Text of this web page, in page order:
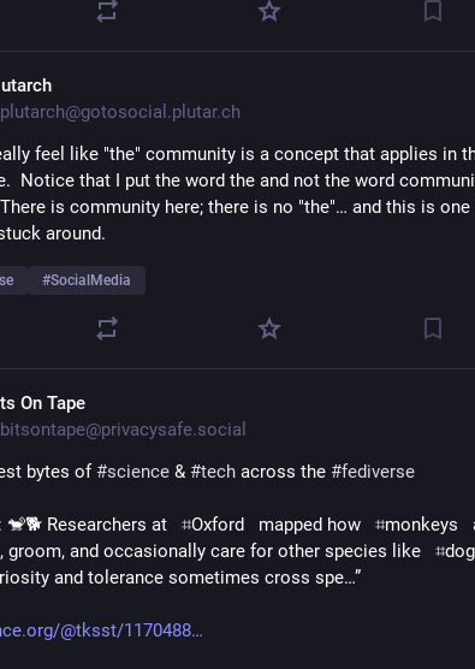
feel like "the" community is a concept that applies in
Notice that I put the word the and not the word
is community here; there is no "the"… and this is
around.
#SocialMedia
On Tape
bytes of #science & #tech across the #fediverse
🐒🐕 Researchers at   ⌗Oxford   mapped how   ⌗monkeys
groom, and occasionally care for other species like
and tolerance sometimes cross spe…”
@tksst/1170488